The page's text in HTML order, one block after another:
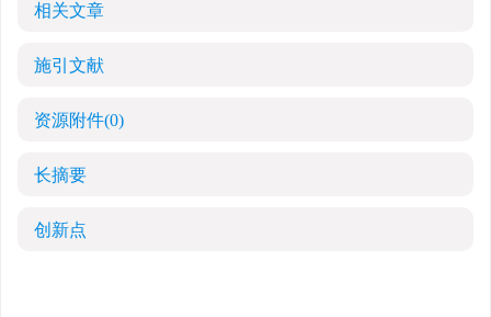
相关文章
施引文献
资源附件(0)
长摘要
创新点